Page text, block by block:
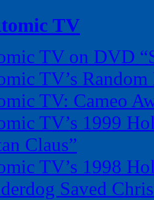
TV
TV on DVD
TV’s
TV: Cameo
TV’s 1999
Claus”
TV’s 1998
Saved